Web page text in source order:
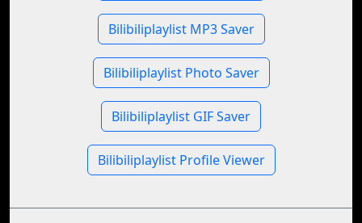
Bilibiliplaylist MP3 Saver
Bilibiliplaylist Photo Saver
Bilibiliplaylist GIF Saver
Bilibiliplaylist Profile Viewer